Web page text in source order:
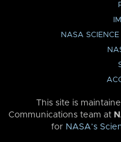
NASA SCIENCE
This site is
Communications team at
for NASA’s